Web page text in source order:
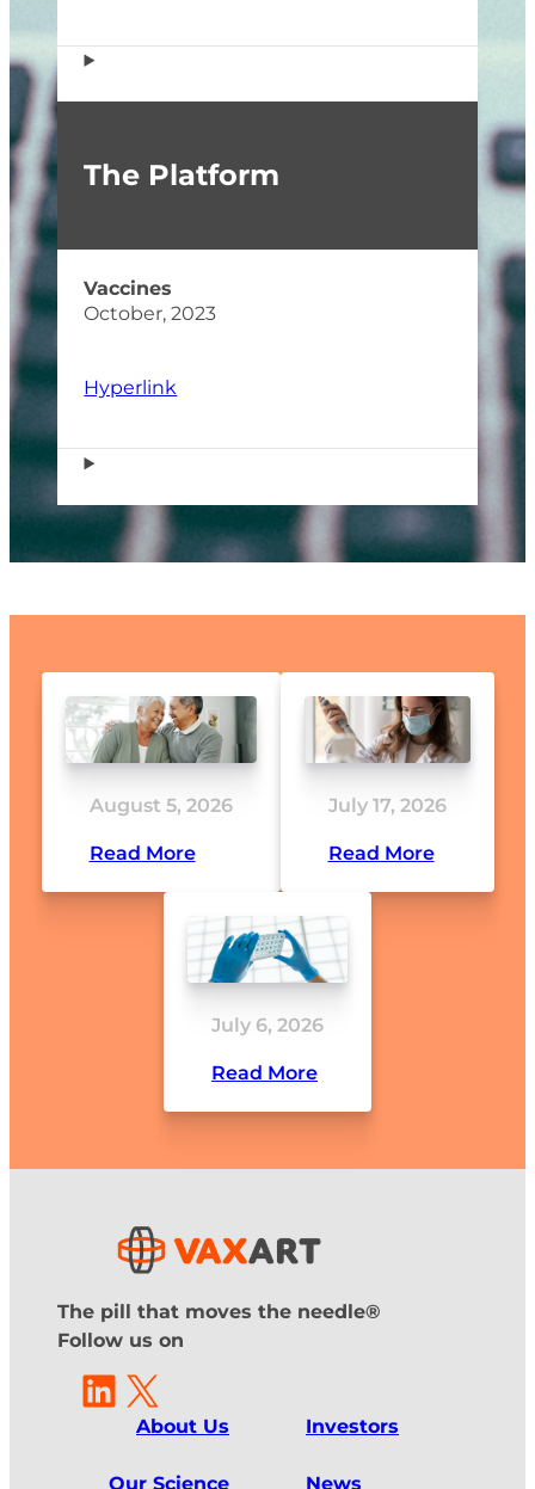
The Platform
Vaccines
October, 2023
Hyperlink
August 5, 2026
Read More
July 17, 2026
Read More
July 6, 2026
Read More
The pill that moves the needle®
Follow us on
LinkedIn
X
About Us
Our Science
Investors
News